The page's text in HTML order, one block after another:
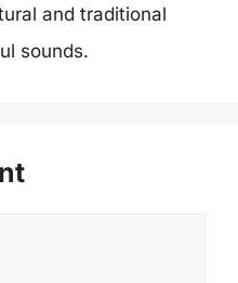
and traditional
sounds.